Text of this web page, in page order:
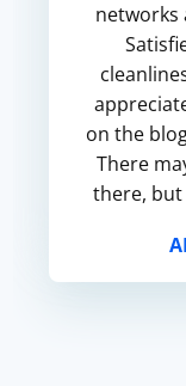
networks
on the
There
there, but